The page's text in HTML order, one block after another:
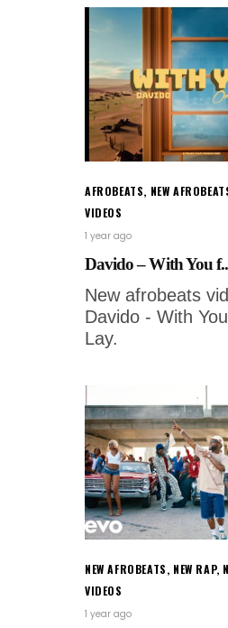
AFROBEATS, NEW
VIDEOS
1 year ago
Davido – With You
New afrobeats
Davido - With
Lay.
NEW AFROBEATS, NEW RAP,
VIDEOS
1 year ago